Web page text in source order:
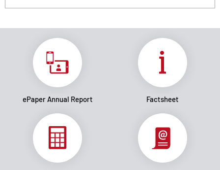
ePaper Annual Report Factsheet